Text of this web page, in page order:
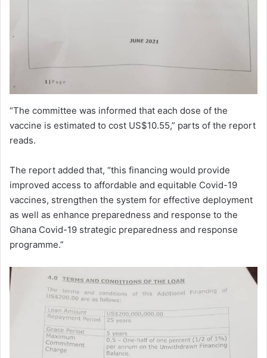
“The committee was informed that each dose of the
vaccine is estimated to cost US$10.55,” parts of the report
reads.
The report added that, “this financing would provide
improved access to affordable and equitable Covid-19
vaccines, strengthen the system for effective deployment
as well as enhance preparedness and response to the
Ghana Covid-19 strategic preparedness and response
programme.”